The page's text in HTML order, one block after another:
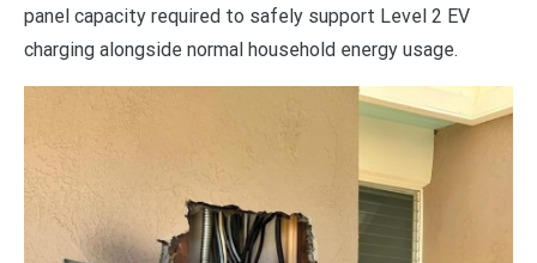
panel capacity required to safely support Level 2 EV
charging alongside normal household energy usage.